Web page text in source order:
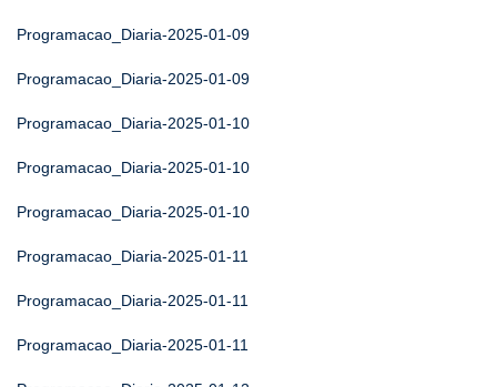
Programacao_Diaria-2025-01-09
Programacao_Diaria-2025-01-09
Programacao_Diaria-2025-01-10
Programacao_Diaria-2025-01-10
Programacao_Diaria-2025-01-10
Programacao_Diaria-2025-01-11
Programacao_Diaria-2025-01-11
Programacao_Diaria-2025-01-11